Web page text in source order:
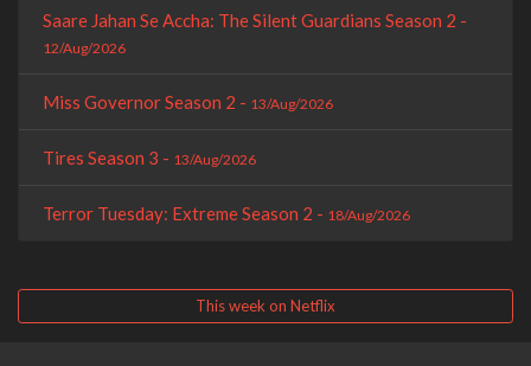
Saare Jahan Se Accha: The Silent Guardians Season 2 -
12/Aug/2026
Miss Governor Season 2 - 13/Aug/2026
Tires Season 3 - 13/Aug/2026
Terror Tuesday: Extreme Season 2 - 18/Aug/2026
This week on Netflix